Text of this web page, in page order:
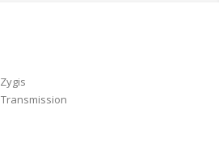
Zygis
Transmission